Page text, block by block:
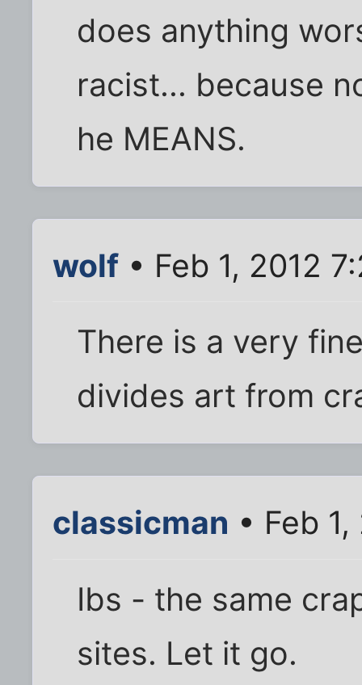
does anything
racist... because
he MEANS.
wolf • Feb 1, 2012
There is a very
divides art from
classicman • Feb
Ibs - the same
sites. Let it go.